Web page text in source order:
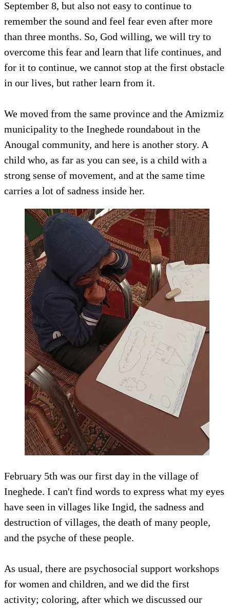
September 8, but also not easy to continue to
remember the sound and feel fear even after more
than three months. So, God willing, we will try to
overcome this fear and learn that life continues, and
for it to continue, we cannot stop at the first obstacle
in our lives, but rather learn from it.
We moved from the same province and the Amizmiz
municipality to the Ineghede roundabout in the
Anougal community, and here is another story. A
child who, as far as you can see, is a child with a
strong sense of movement, and at the same time
carries a lot of sadness inside her.
February 5th was our first day in the village of
Ineghede. I can't find words to express what my eyes
have seen in villages like Ingid, the sadness and
destruction of villages, the death of many people,
and the psyche of these people.
As usual, there are psychosocial support workshops
for women and children, and we did the first
activity; coloring, after which we discussed our